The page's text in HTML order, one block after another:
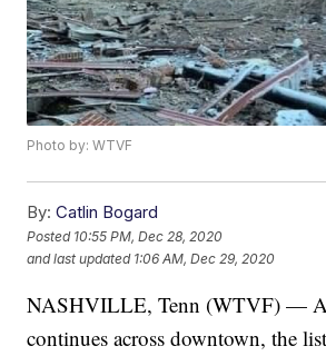
Photo by: WTVF
By: Catlin Bogard
Posted 10:55 PM, Dec 28, 2020
and last updated 1:06 AM, Dec 29, 2020
NASHVILLE, Tenn (WTVF) —
continues across downtown, the